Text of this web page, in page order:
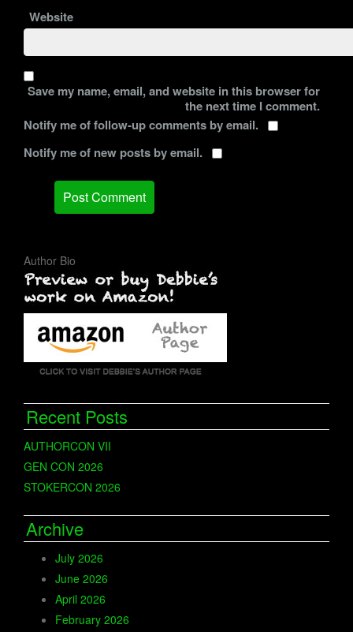
Website
Save my name, email, and website in this browser for
the next time I comment.
Notify me of follow-up comments by email.
Notify me of new posts by email.
Author Bio
Recent Posts
AUTHORCON VII
GEN CON 2026
STOKERCON 2026
Archive
July 2026
June 2026
April 2026
February 2026